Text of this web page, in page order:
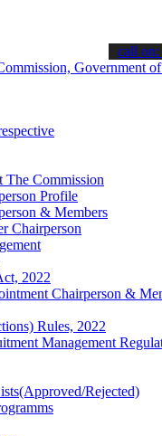
informed about the
call
The Commission
Profile
& Members
Chairperson
2022
Chairperson &
Rules, 2022
Management
Rejected)